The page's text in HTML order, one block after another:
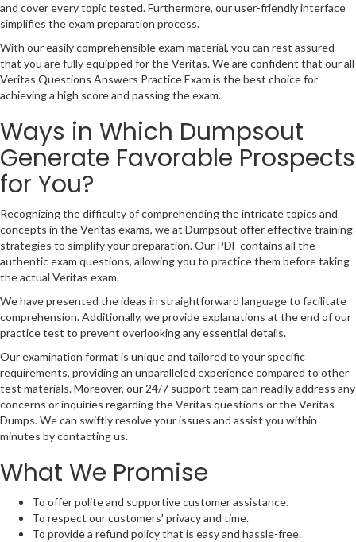
and cover every topic tested. Furthermore, our user-friendly interface
simplifies the exam preparation process.
With our easily comprehensible exam material, you can rest assured
that you are fully equipped for the Veritas. We are confident that our all
Veritas Questions Answers Practice Exam is the best choice for
achieving a high score and passing the exam.
Ways in Which Dumpsout
Generate Favorable Prospects
for You?
Recognizing the difficulty of comprehending the intricate topics and
concepts in the Veritas exams, we at Dumpsout offer effective training
strategies to simplify your preparation. Our PDF contains all the
authentic exam questions, allowing you to practice them before taking
the actual Veritas exam.
We have presented the ideas in straightforward language to facilitate
comprehension. Additionally, we provide explanations at the end of our
practice test to prevent overlooking any essential details.
Our examination format is unique and tailored to your specific
requirements, providing an unparalleled experience compared to other
test materials. Moreover, our 24/7 support team can readily address any
concerns or inquiries regarding the Veritas questions or the Veritas
Dumps. We can swiftly resolve your issues and assist you within
minutes by contacting us.
What We Promise
To offer polite and supportive customer assistance.
To respect our customers' privacy and time.
To provide a refund policy that is easy and hassle-free.